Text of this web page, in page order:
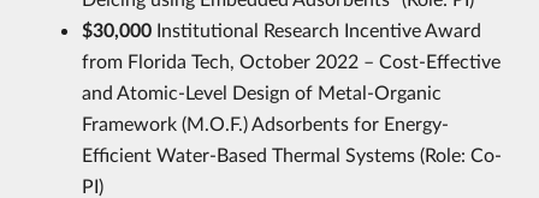
$30,000 Institutional Research Incentive Award
from Florida Tech, October 2022 – Cost-Effective
and Atomic-Level Design of Metal-Organic
Framework (M.O.F.) Adsorbents for Energy-
Efficient Water-Based Thermal Systems (Role: Co-
PI)